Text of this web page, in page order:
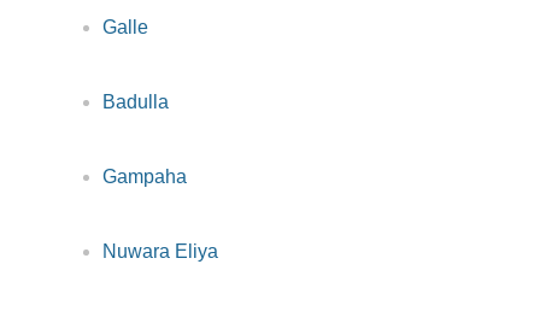
Galle
Badulla
Gampaha
Nuwara Eliya